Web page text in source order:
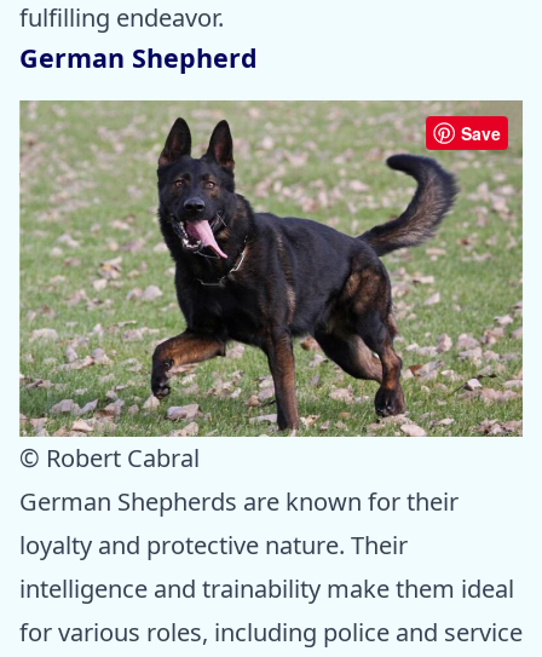
fulfilling endeavor.
German Shepherd
Save
© Robert Cabral
German Shepherds are known for their
loyalty and protective nature. Their
intelligence and trainability make them ideal
for various roles, including police and service